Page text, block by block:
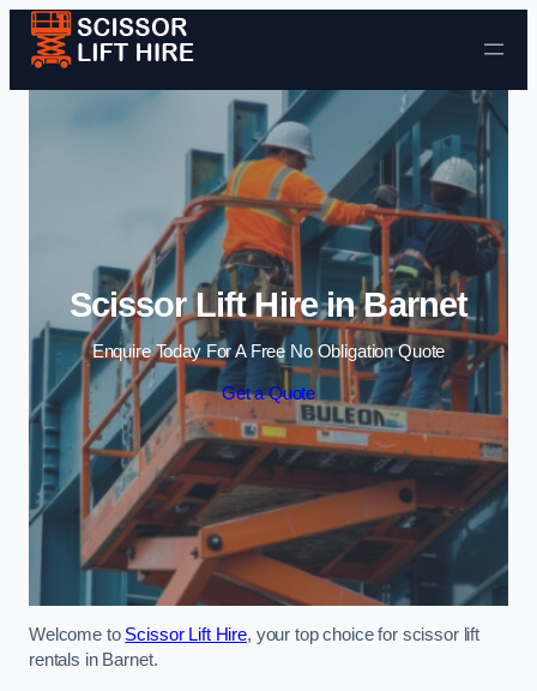
Skip to content
Scissor Lift Hire in Barnet
Enquire Today For A Free No Obligation Quote
Get a Quote
Welcome to Scissor Lift Hire, your top choice for scissor lift
rentals in Barnet.